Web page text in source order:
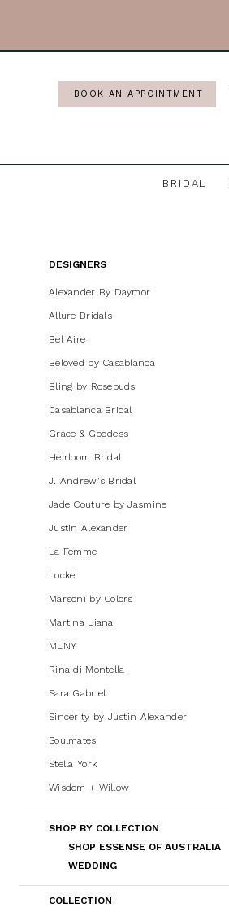
BOOK AN APPOINTMENT
BRIDAL
Australia
ProductDESIGNERS
Alexander By Daymor
Allure Bridals
Bel Aire
Beloved by Casablanca
Bling by Rosebuds
Casablanca Bridal
Grace & Goddess
Heirloom Bridal
J. Andrew's Bridal
Jade Couture by Jasmine
Justin Alexander
La Femme
Locket
Marsoni by Colors
Martina Liana
MLNY
Rina di Montella
Sara Gabriel
Sincerity by Justin Alexander
Soulmates
Stella York
Wisdom + Willow
SHOP BY COLLECTION
SHOP ESSENSE OF AUSTRALIA
WEDDING
COLLECTION